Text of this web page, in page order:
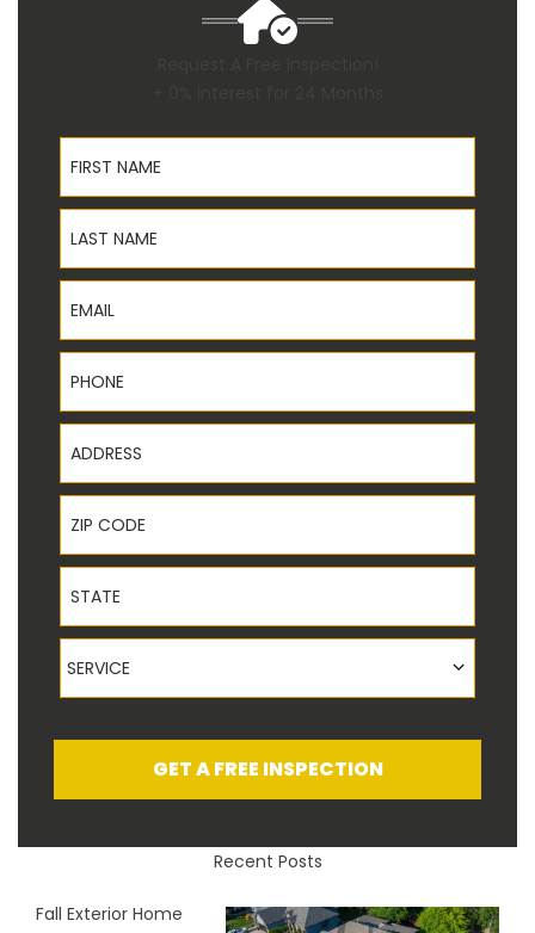
First Name
Last Name
Email
Phone
Address
ZIP Code
State
Service
SERVICE
GET A FREE INSPECTION
Recent Posts
Fall Exterior Home